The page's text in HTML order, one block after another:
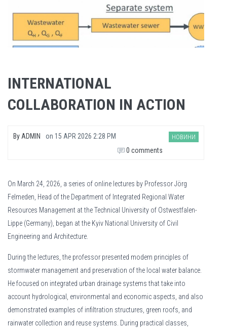
INTERNATIONAL
COLLABORATION IN ACTION
By ADMIN on 15 APR 2026 2:28 PM НОВИНИ
0 comments
On March 24, 2026, a series of online lectures by Professor Jörg
Felmeden, Head of the Department of Integrated Regional Water
Resources Management at the Technical University of Ostwestfalen-
Lippe (Germany), began at the Kyiv National University of Civil
Engineering and Architecture.
During the lectures, the professor presented modern principles of
stormwater management and preservation of the local water balance.
He focused on integrated urban drainage systems that take into
account hydrological, environmental and economic aspects, and also
demonstrated examples of infiltration structures, green roofs, and
rainwater collection and reuse systems. During practical classes,